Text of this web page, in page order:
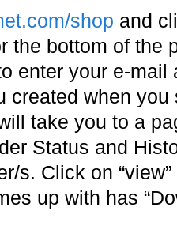
shop and
the bottom of the
enter your e-mail
created when
take you to a
Status and
s. Click on
up with has